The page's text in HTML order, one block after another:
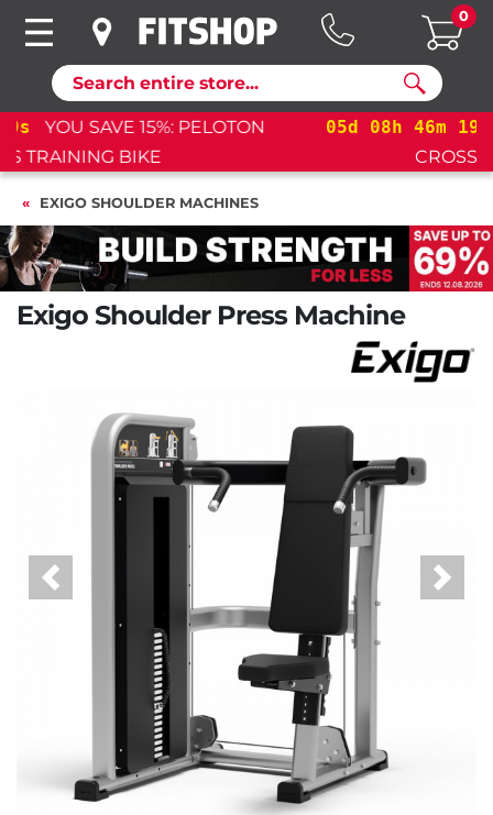
Search
0
05d 08h 46m 18s
YOU SAVE 15%: PELOTON
CROSS TRAINING BIKE+
EXIGO SHOULDER MACHINES
Exigo Shoulder Press Machine
Previous Next